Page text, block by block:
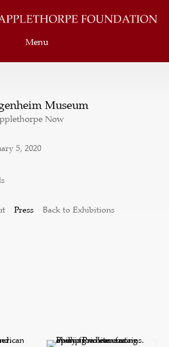
Menu
Museum
Now
5, 2020
Press Back to Exhibitions